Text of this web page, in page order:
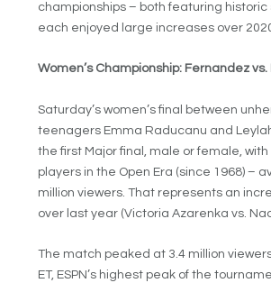
championships – both featuring historic
each enjoyed large increases over
Women’s Championship: Fernandez
Saturday’s women’s final between
teenagers Emma Raducanu and
the first Major final, male or female,
players in the Open Era (since 1968) –
million viewers. That represents an
over last year (Victoria Azarenka vs.
The match peaked at 3.4 million
ET, ESPN’s highest peak of the